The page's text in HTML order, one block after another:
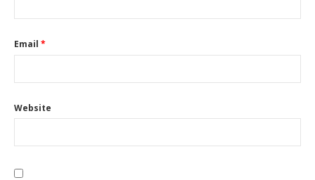
Email *
Website